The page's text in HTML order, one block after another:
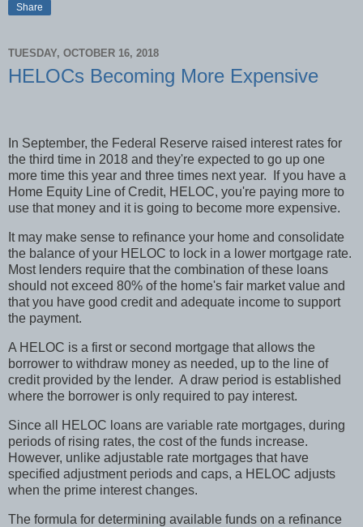
Share
TUESDAY, OCTOBER 16, 2018
HELOCs Becoming More Expensive
In September, the Federal Reserve raised interest rates for
the third time in 2018 and they're expected to go up one
more time this year and three times next year.
If you have a
Home Equity Line of Credit, HELOC, you're paying more to
use that money and it is going to become more expensive.
It may make sense to refinance your home and consolidate
the balance of your HELOC to lock in a lower mortgage rate.
Most lenders require that the combination of these loans
should not exceed 80% of the home's fair market value and
that you have good credit and adequate income to support
the payment.
A HELOC is a first or second mortgage that allows the
borrower to withdraw money as needed, up to the line of
credit provided by the lender. A draw period is established
where the borrower is only required to pay interest.
Since all HELOC loans are variable rate mortgages, during
periods of rising rates, the cost of the funds increase.
However, unlike adjustable rate mortgages that have
specified adjustment periods and caps, a HELOC adjusts
when the prime interest changes.
The formula for determining available funds on a refinance